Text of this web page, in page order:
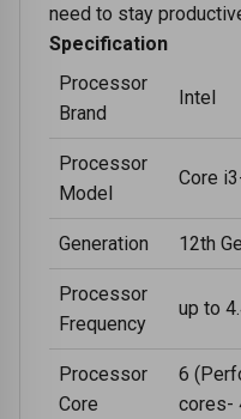
need to stay
Specification
Processor
Brand
Intel
Processor
Model
Core
Generation 12th
Processor
Frequency
up to
Processor
Core
6
cores-